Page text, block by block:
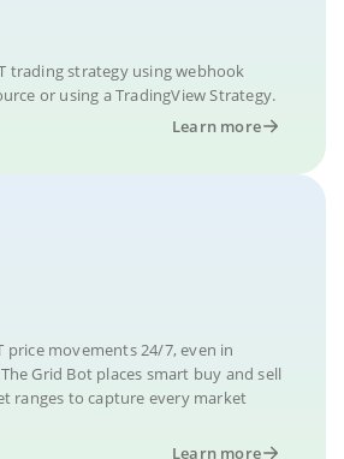
trading strategy using webhook
or using a TradingView Strategy.
Learn more
price movements 24/7, even in
Grid Bot places smart buy and sell
ranges to capture every market
Learn more